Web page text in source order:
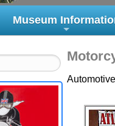
+
Museum